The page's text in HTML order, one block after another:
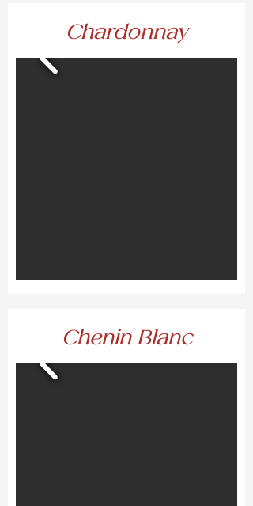
Chardonnay
Chenin Blanc